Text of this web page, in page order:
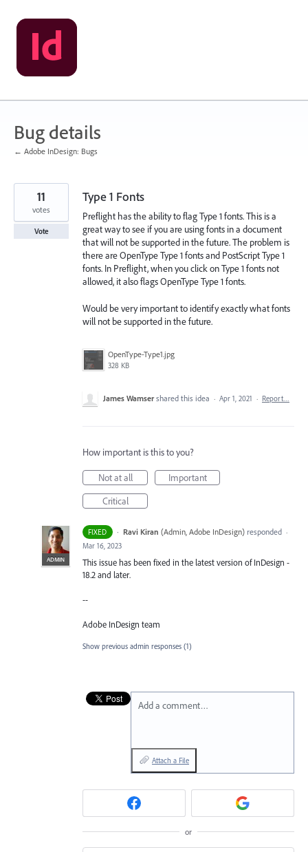
Skip
to
content
Bug details
← Adobe InDesign: Bugs
Type 1 Fonts
Preflight has the ability to flag Type 1 fonts. This is a
great way to see if you are using fonts in a document
that will not be supported in the future. The problem is
there are OpenType Type 1 fonts and PostScript Type 1
fonts. In Preflight, when you click on Type 1 fonts not
allowed, it also flags OpenType Type 1 fonts.
Would be very important to identify exactly what fonts
will not be supported in the future.
OpenType-Type1.jpg
328 KB
11
votes
Vote
James Wamser shared this idea · Apr 1, 2021 · Report…
How important is this to you?
Not at all
Important
Critical
FIXED ·
ADMIN
Ravi Kiran (Admin, Adobe InDesign)responded ·
Mar 16, 2023
This issue has been fixed in the latest version of InDesign -
18.2 and later.
--
Adobe InDesign team
Show previous admin responses (1)
Add a comment…
Attach a File
or